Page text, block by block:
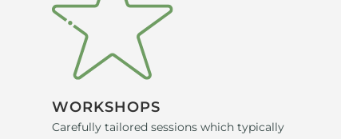
WORKSHOPS
Carefully tailored sessions which typically